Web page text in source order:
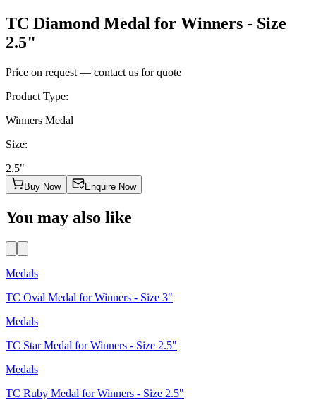
TC Diamond Medal for Winners - Size
2.5"
Price on request — contact us for quote
Product Type:
Winners Medal
Size:
2.5"
Buy Now Enquire Now
You may also like
Medals
TC Oval Medal for Winners - Size 3"
Medals
TC Star Medal for Winners - Size 2.5"
Medals
TC Ruby Medal for Winners - Size 2.5"